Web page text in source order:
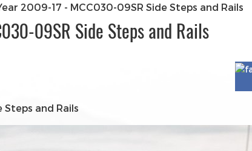
2009-17 - MCC030-09SR Side Steps and Rails
09SR Side Steps and Rails
Steps and Rails